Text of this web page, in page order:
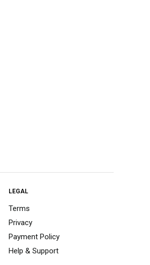
LEGAL
Terms
Privacy
Payment Policy
Help & Support